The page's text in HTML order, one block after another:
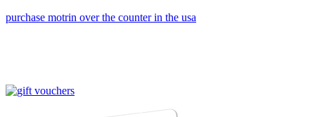
purchase motrin over the counter in the usa